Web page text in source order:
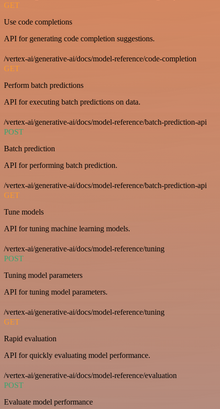
GET
Use code completions
API for generating code completion suggestions.
/vertex-ai/generative-ai/docs/model-reference/code-completion
GET
Perform batch predictions
API for executing batch predictions on data.
/vertex-ai/generative-ai/docs/model-reference/batch-prediction-api
POST
Batch prediction
API for performing batch prediction.
/vertex-ai/generative-ai/docs/model-reference/batch-prediction-api
GET
Tune models
API for tuning machine learning models.
/vertex-ai/generative-ai/docs/model-reference/tuning
POST
Tuning model parameters
API for tuning model parameters.
/vertex-ai/generative-ai/docs/model-reference/tuning
GET
Rapid evaluation
API for quickly evaluating model performance.
/vertex-ai/generative-ai/docs/model-reference/evaluation
POST
Evaluate model performance